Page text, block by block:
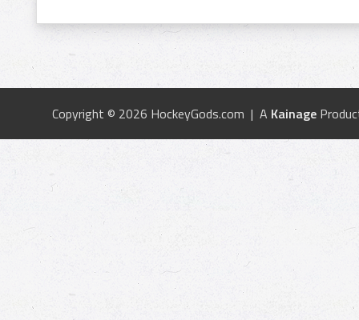
Copyright © 2026 HockeyGods.com | A Kainage